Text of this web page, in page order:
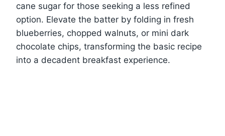
cane sugar for those seeking a less refined
option. Elevate the batter by folding in fresh
blueberries, chopped walnuts, or mini dark
chocolate chips, transforming the basic recipe
into a decadent breakfast experience.